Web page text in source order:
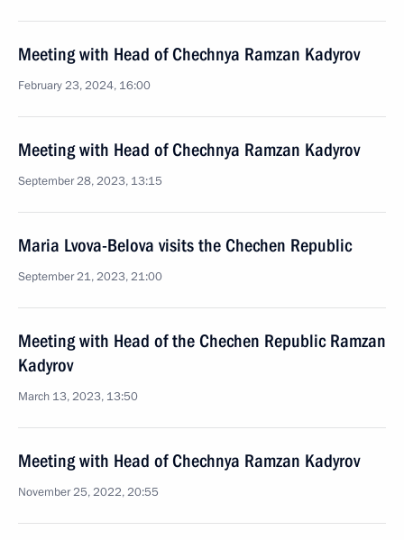
Meeting with Head of Chechnya Ramzan Kadyrov
February 23, 2024, 16:00
Meeting with Head of Chechnya Ramzan Kadyrov
September 28, 2023, 13:15
Maria Lvova-Belova visits the Chechen Republic
September 21, 2023, 21:00
Meeting with Head of the Chechen Republic Ramzan
Kadyrov
March 13, 2023, 13:50
Meeting with Head of Chechnya Ramzan Kadyrov
November 25, 2022, 20:55